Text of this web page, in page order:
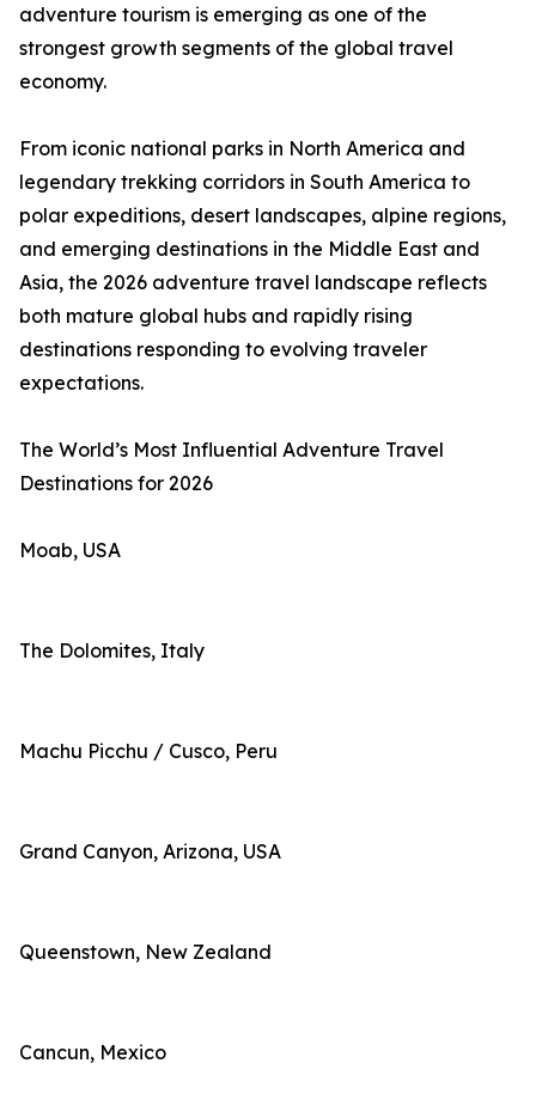
adventure tourism is emerging as one of the
strongest growth segments of the global travel
economy.
From iconic national parks in North America and
legendary trekking corridors in South America to
polar expeditions, desert landscapes, alpine regions,
and emerging destinations in the Middle East and
Asia, the 2026 adventure travel landscape reflects
both mature global hubs and rapidly rising
destinations responding to evolving traveler
expectations.
The World’s Most Influential Adventure Travel
Destinations for 2026
Moab, USA
The Dolomites, Italy
Machu Picchu / Cusco, Peru
Grand Canyon, Arizona, USA
Queenstown, New Zealand
Cancun, Mexico